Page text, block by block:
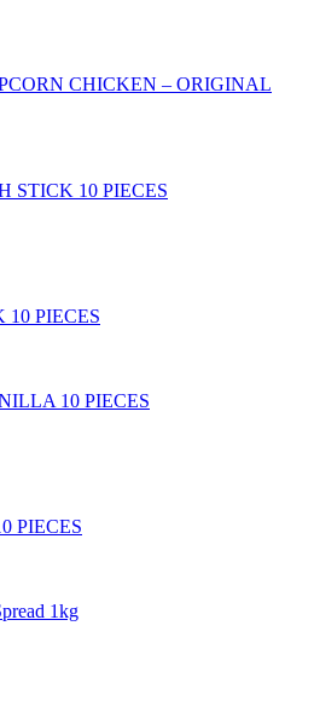
CHICKEN – ORIGINAL
PIECES
PIECES